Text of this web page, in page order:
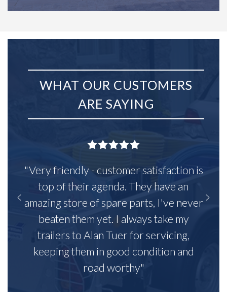
WHAT OUR CUSTOMERS
ARE SAYING
"Very friendly - customer satisfaction is
top of their agenda. They have an
amazing store of spare parts, I've never
beaten them yet. I always take my
trailers to Alan Tuer for servicing,
keeping them in good condition and
road worthy"